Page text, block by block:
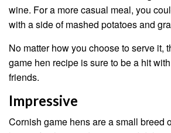
wine. For a more casual meal, you
with a side of mashed potatoes and
No matter how you choose to serve it,
game hen recipe is sure to be a hit
friends.
Impressive
Cornish game hens are a small breed